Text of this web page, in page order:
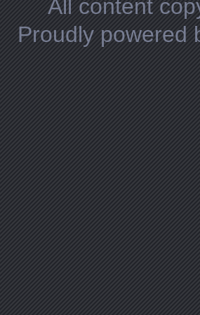
All content
Proudly powered